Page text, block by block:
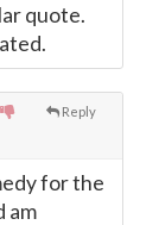
quote.
Reply
for the
am